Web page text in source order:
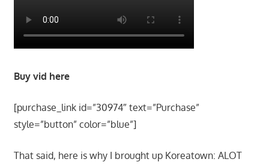
Buy vid here
[purchase_link id=”30974″ text=”Purchase”
style=”button” color=”blue”]
That said, here is why I brought up Koreatown: ALOT